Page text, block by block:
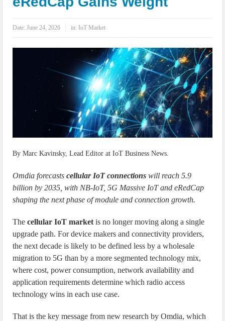
IoT Security: Threats, Best Practices and Secure-by-Design Strategies
Date:June 24, 2026 in: IoT Market
By Marc Kavinsky, Lead Editor at IoT Business News.
Omdia forecastscellular IoT connections will reach 5.9
billion by 2035, with NB-IoT, 5G Massive IoT and eRedCap
shaping the next phase of module and connection growth.
Thecellular IoT market is no longer moving along a single
upgrade path. For device makers and connectivity providers,
the next decade is likely to be defined less by a wholesale
migration to 5G than by a more segmented technology mix,
where cost, power consumption, network availability and
application requirements determine which radio access
technology wins in each use case.
That is the key message from new research by Omdia, which